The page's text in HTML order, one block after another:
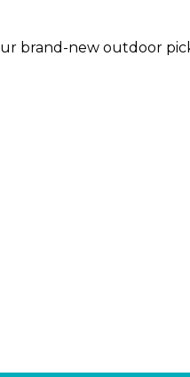
brand-new outdoor